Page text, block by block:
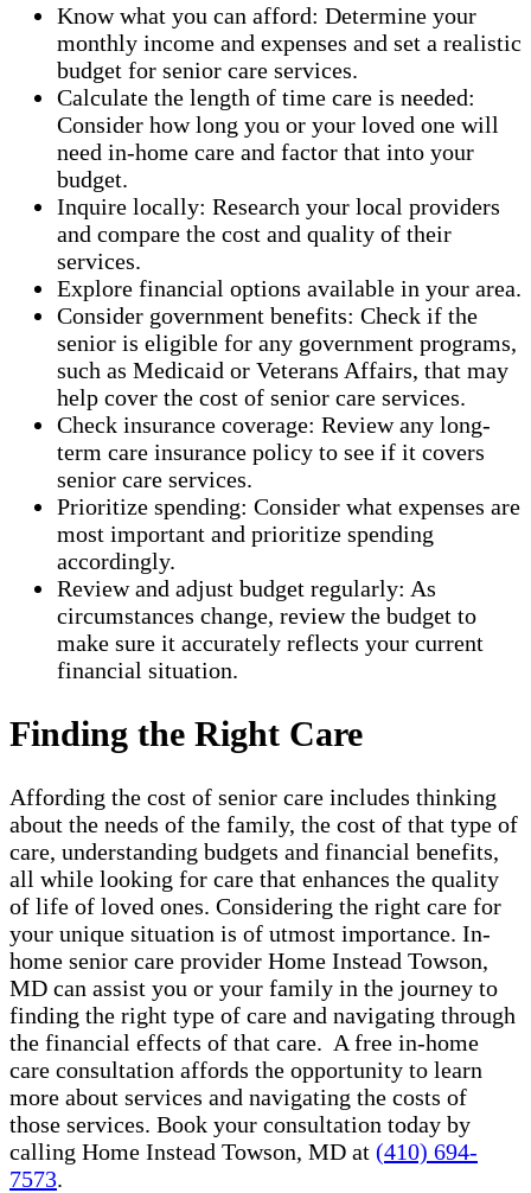
Know what you can afford: Determine your
monthly income and expenses and set a realistic
budget for senior care services.
Calculate the length of time care is needed:
Consider how long you or your loved one will
need in-home care and factor that into your
budget.
Inquire locally: Research your local providers
and compare the cost and quality of their
services.
Explore financial options available in your area.
Consider government benefits: Check if the
senior is eligible for any government programs,
such as Medicaid or Veterans Affairs, that may
help cover the cost of senior care services.
Check insurance coverage: Review any long-
term care insurance policy to see if it covers
senior care services.
Prioritize spending: Consider what expenses are
most important and prioritize spending
accordingly.
Review and adjust budget regularly: As
circumstances change, review the budget to
make sure it accurately reflects your current
financial situation.
Finding the Right Care
Affording the cost of senior care includes thinking
about the needs of the family, the cost of that type of
care, understanding budgets and financial benefits,
all while looking for care that enhances the quality
of life of loved ones. Considering the right care for
your unique situation is of utmost importance. In-
home senior care provider Home Instead Towson,
MD can assist you or your family in the journey to
finding the right type of care and navigating through
the financial effects of that care. A free in-home
care consultation affords the opportunity to learn
more about services and navigating the costs of
those services. Book your consultation today by
calling Home Instead Towson, MD at (410) 694-
7573.